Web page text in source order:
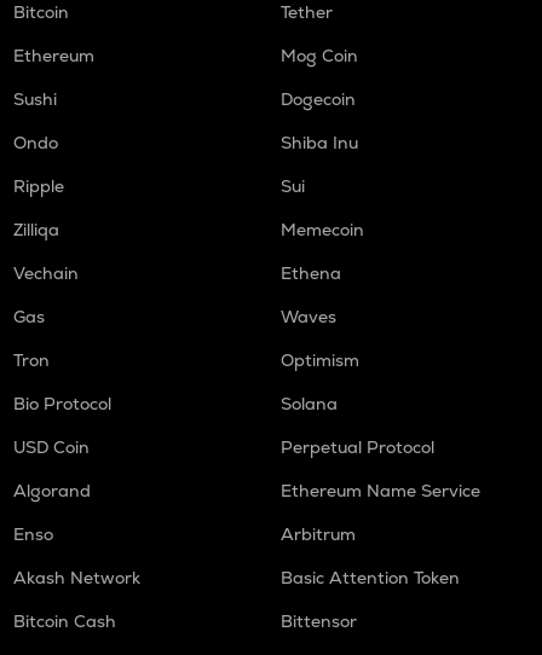
Bitcoin
Tether
Ethereum
Mog Coin
Sushi
Dogecoin
Ondo
Shiba Inu
Ripple
Sui
Zilliqa
Memecoin
Vechain
Ethena
Gas
Waves
Tron
Optimism
Bio Protocol
Solana
USD Coin
Perpetual Protocol
Algorand
Ethereum Name Service
Enso
Arbitrum
Akash Network
Basic Attention Token
Bitcoin Cash
Bittensor